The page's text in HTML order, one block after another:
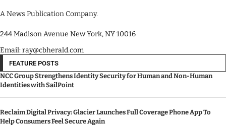
A News Publication Company.
244 Madison Avenue New York, NY 10016
Email: ray@cbherald.com
FEATURE POSTS
NCC Group Strengthens Identity Security for Human and Non-Human
Identities with SailPoint
Reclaim Digital Privacy: Glacier Launches Full Coverage Phone App To
Help Consumers Feel Secure Again